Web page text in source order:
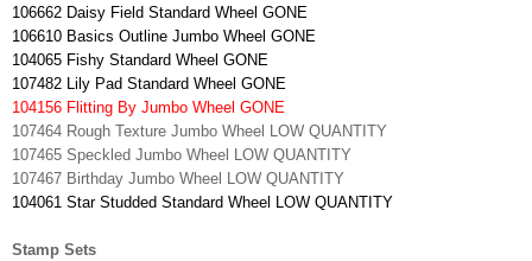
106662 Daisy Field Standard Wheel GONE
106610 Basics Outline Jumbo Wheel GONE
104065 Fishy Standard Wheel GONE
107482 Lily Pad Standard Wheel GONE
104156 Flitting By Jumbo Wheel GONE
107464 Rough Texture Jumbo Wheel LOW QUANTITY
107465 Speckled Jumbo Wheel LOW QUANTITY
107467 Birthday Jumbo Wheel LOW QUANTITY
104061 Star Studded Standard Wheel LOW QUANTITY
Stamp Sets